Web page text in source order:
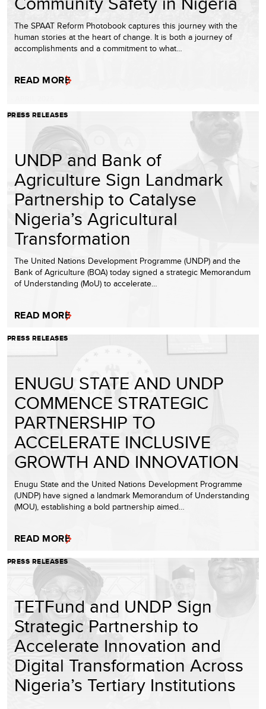
The SPAAT Reform Photobook captures this journey with the
human stories at the heart of change. It is both a journey of
accomplishments and a commitment to what…
READ MORE
PRESS RELEASES
UNDP and Bank of
Agriculture Sign Landmark
Partnership to Catalyse
Nigeria’s Agricultural
Transformation
The United Nations Development Programme (UNDP) and the
Bank of Agriculture (BOA) today signed a strategic Memorandum
of Understanding (MoU) to accelerate…
READ MORE
PRESS RELEASES
ENUGU STATE AND UNDP
COMMENCE STRATEGIC
PARTNERSHIP TO
ACCELERATE INCLUSIVE
GROWTH AND INNOVATION
Enugu State and the United Nations Development Programme
(UNDP) have signed a landmark Memorandum of Understanding
(MOU), establishing a bold partnership aimed…
READ MORE
PRESS RELEASES
TETFund and UNDP Sign
Strategic Partnership to
Accelerate Innovation and
Digital Transformation Across
Nigeria’s Tertiary Institutions